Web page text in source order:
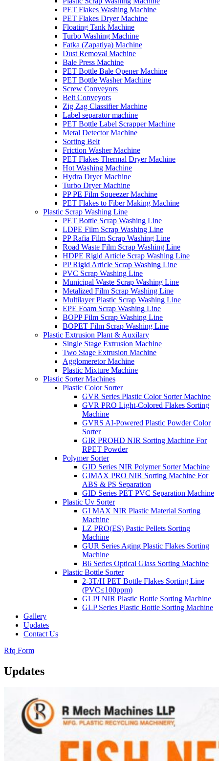
PET Flakes Washing Machine
PET Flakes Dryer Machine
Floating Tank Machine
Turbo Washing Machine
Fatka (Zapatiya) Machine
Dust Removal Machine
Bale Press Machine
PET Bottle Bale Opener Machine
PET Bottle Washer Machine
Screw Conveyors
Belt Conveyors
Zig Zag Classifier Machine
Label separator machine
PET Bottle Label Scrapper Machine
Metal Detector Machine
Sorting Belt
Friction Washer Machine
PET Flakes Thermal Dryer Machine
Hot Washing Machine
Hydra Dryer Machine
Turbo Dryer Machine
PP PE Film Squeezer Machine
PET Flakes to Fiber Making Machine
Plastic Scrap Washing Line
PET Bottle Scrap Washing Line
LDPE Film Scrap Washing Line
PP Rafia Film Scrap Washing Line
Road Waste Film Scrap Washing Line
HDPE Rigid Article Scrap Washing Line
PP Rigid Article Scrap Washing Line
PVC Scrap Washing Line
Municipal Waste Scrap Washing Line
Metalized Film Scrap Washing Line
Multilayer Plastic Scrap Washing Line
EPE Foam Scrap Washing Line
BOPP Film Scrap Washing Line
BOPET Film Scrap Washing Line
Plastic Extrusion Plant & Auxilary
Single Stage Extrusion Machine
Two Stage Extrusion Machine
Agglomeretor Machine
Plastic Mixture Machine
Plastic Sorter Machines
Plastic Color Sorter
GVR Series Plastic Color Sorter Machine
GVR PRO Light-Colored Flakes Sorting
Machine
GVRS AI-Powered Plastic Powder Color
Sorter
GIR PROHD NIR Sorting Machine For
RPET Powder
Polymer Sorter
GID Series NIR Polymer Sorter Machine
GIMAX PRO NIR Sorting Machine For
ABS & PS Separation
GID Series PET PVC Separation Machine
Plastic Uv Sorter
GI MAX NIR Plastic Material Sorting
Machine
LZ PRO(ES) Pastic Pellets Sorting
Machine
GUR Series Aging Plastic Flakes Sorting
Machine
B6 Series Optical Glass Sorting Machine
Plastic Bottle Sorter
2-3T/H PET Bottle Flakes Sorting Line
(PVC≤100ppm)
GLPI NIR Plastic Bottle Sorting Machine
GLP Series Plastic Bottle Sorting Machine
Gallery
Updates
Contact Us
Rfq Form
Updates